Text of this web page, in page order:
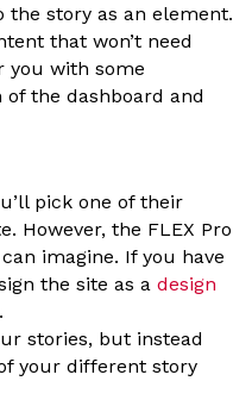
story as an element.
that won’t need
you with some
the dashboard and
pick one of their
However, the FLEX Pro
imagine. If you have
the site as a design
stories, but instead
your different story